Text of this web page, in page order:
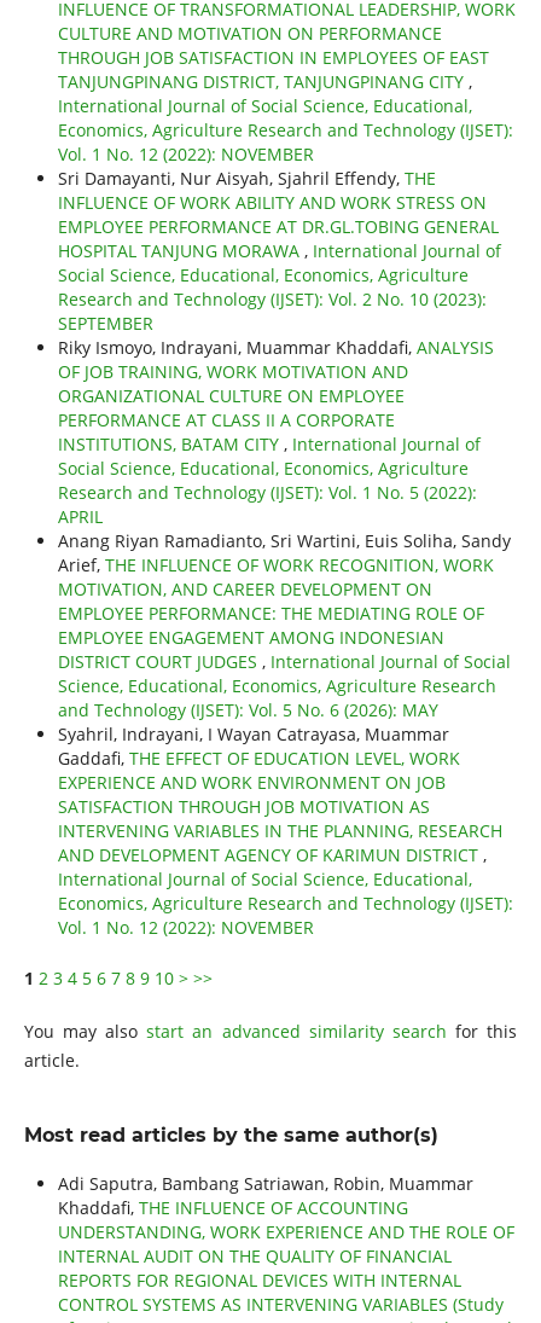
INFLUENCE OF TRANSFORMATIONAL LEADERSHIP, WORK
CULTURE AND MOTIVATION ON PERFORMANCE
THROUGH JOB SATISFACTION IN EMPLOYEES OF EAST
TANJUNGPINANG DISTRICT, TANJUNGPINANG CITY ,
International Journal of Social Science, Educational,
Economics, Agriculture Research and Technology (IJSET):
Vol. 1 No. 12 (2022): NOVEMBER
Sri Damayanti, Nur Aisyah, Sjahril Effendy, THE
INFLUENCE OF WORK ABILITY AND WORK STRESS ON
EMPLOYEE PERFORMANCE AT DR.GL.TOBING GENERAL
HOSPITAL TANJUNG MORAWA , International Journal of
Social Science, Educational, Economics, Agriculture
Research and Technology (IJSET): Vol. 2 No. 10 (2023):
SEPTEMBER
Riky Ismoyo, Indrayani, Muammar Khaddafi, ANALYSIS
OF JOB TRAINING, WORK MOTIVATION AND
ORGANIZATIONAL CULTURE ON EMPLOYEE
PERFORMANCE AT CLASS II A CORPORATE
INSTITUTIONS, BATAM CITY , International Journal of
Social Science, Educational, Economics, Agriculture
Research and Technology (IJSET): Vol. 1 No. 5 (2022):
APRIL
Anang Riyan Ramadianto, Sri Wartini, Euis Soliha, Sandy
Arief, THE INFLUENCE OF WORK RECOGNITION, WORK
MOTIVATION, AND CAREER DEVELOPMENT ON
EMPLOYEE PERFORMANCE: THE MEDIATING ROLE OF
EMPLOYEE ENGAGEMENT AMONG INDONESIAN
DISTRICT COURT JUDGES , International Journal of Social
Science, Educational, Economics, Agriculture Research
and Technology (IJSET): Vol. 5 No. 6 (2026): MAY
Syahril, Indrayani, I Wayan Catrayasa, Muammar
Gaddafi, THE EFFECT OF EDUCATION LEVEL, WORK
EXPERIENCE AND WORK ENVIRONMENT ON JOB
SATISFACTION THROUGH JOB MOTIVATION AS
INTERVENING VARIABLES IN THE PLANNING, RESEARCH
AND DEVELOPMENT AGENCY OF KARIMUN DISTRICT ,
International Journal of Social Science, Educational,
Economics, Agriculture Research and Technology (IJSET):
Vol. 1 No. 12 (2022): NOVEMBER
1 2 3 4 5 6 7 8 9 10 > >>
You may alsostart an advanced similarity search for this
article.
Most read articles by the same author(s)
Adi Saputra, Bambang Satriawan, Robin, Muammar
Khaddafi, THE INFLUENCE OF ACCOUNTING
UNDERSTANDING, WORK EXPERIENCE AND THE ROLE OF
INTERNAL AUDIT ON THE QUALITY OF FINANCIAL
REPORTS FOR REGIONAL DEVICES WITH INTERNAL
CONTROL SYSTEMS AS INTERVENING VARIABLES (Study